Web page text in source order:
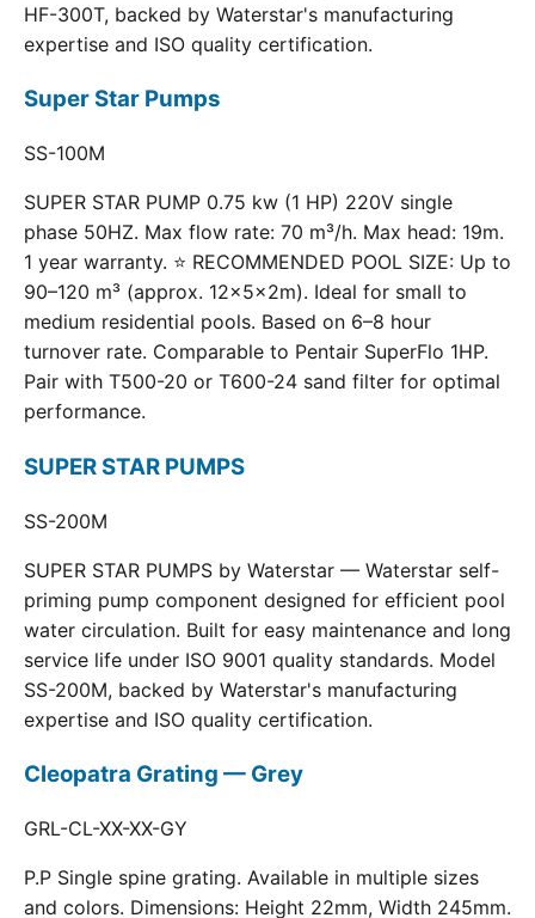
HF-300T, backed by Waterstar's manufacturing
expertise and ISO quality certification.
Super Star Pumps
SS-100M
SUPER STAR PUMP 0.75 kw (1 HP) 220V single
phase 50HZ. Max flow rate: 70 m³/h. Max head: 19m.
1 year warranty. ⭐ RECOMMENDED POOL SIZE: Up to
90–120 m³ (approx. 12×5×2m). Ideal for small to
medium residential pools. Based on 6–8 hour
turnover rate. Comparable to Pentair SuperFlo 1HP.
Pair with T500-20 or T600-24 sand filter for optimal
performance.
SUPER STAR PUMPS
SS-200M
SUPER STAR PUMPS by Waterstar — Waterstar self-
priming pump component designed for efficient pool
water circulation. Built for easy maintenance and long
service life under ISO 9001 quality standards. Model
SS-200M, backed by Waterstar's manufacturing
expertise and ISO quality certification.
Cleopatra Grating — Grey
GRL-CL-XX-XX-GY
P.P Single spine grating. Available in multiple sizes
and colors. Dimensions: Height 22mm, Width 245mm.